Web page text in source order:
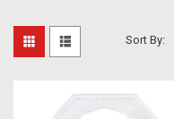
Sort By: